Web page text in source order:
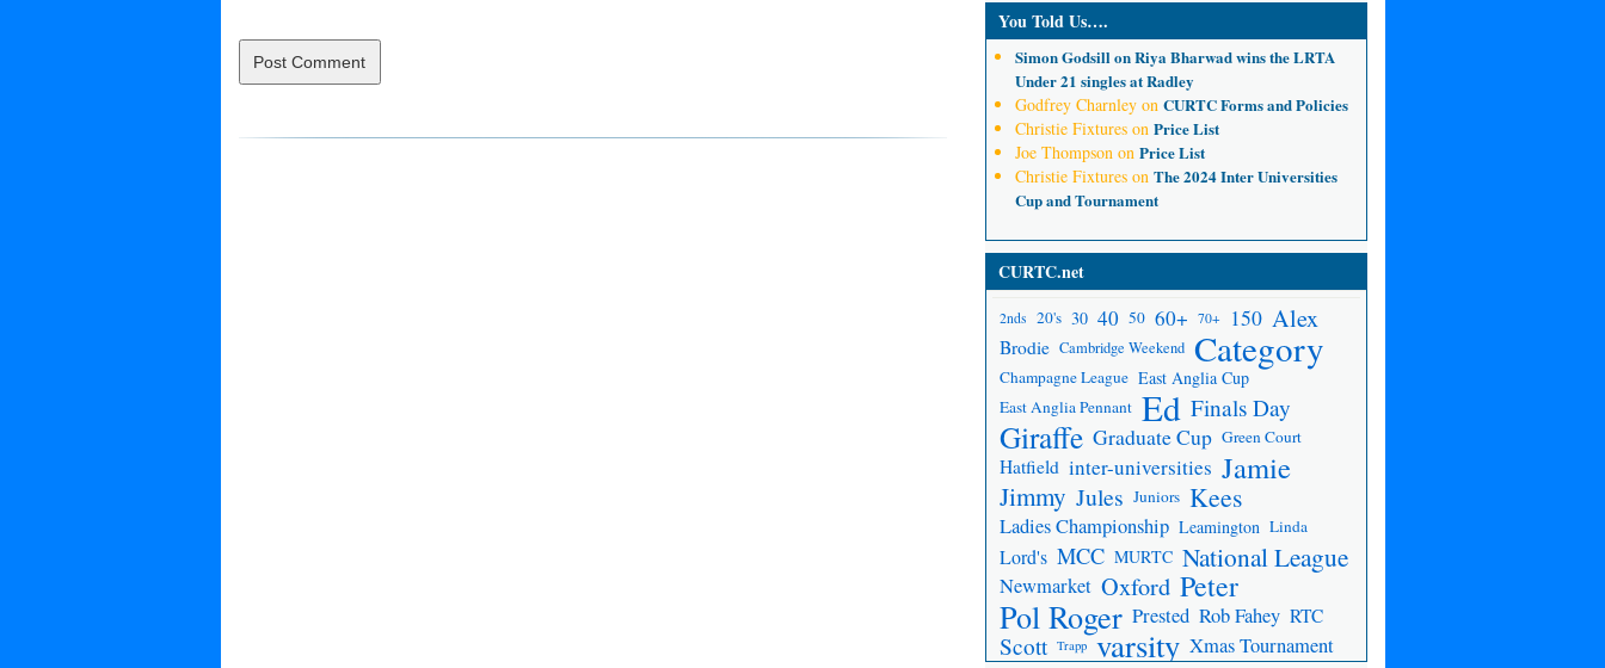
You Told Us….
Simon GodsillonRiya Bharwad wins the LRTA
Under 21 singles at Radley
Godfrey Charnleyon CURTC Forms and Policies
Christie Fixtureson Price List
Joe Thompsonon Price List
Christie Fixtureson The 2024 Inter Universities
Cup and Tournament
CURTC.net
2nds 20's 30 40 50 60+ 70+ 150 Alex
Brodie Cambridge Weekend Category
Champagne League East Anglia Cup
East Anglia Pennant Ed Finals Day
Giraffe Graduate Cup Green Court
Hatfield inter-universities Jamie
Jimmy Jules Juniors Kees
Ladies Championship Leamington Linda
Lord's MCC MURTC National League
Newmarket Oxford Peter
Pol Roger Prested Rob Fahey RTC
Scott Trapp varsity Xmas Tournament